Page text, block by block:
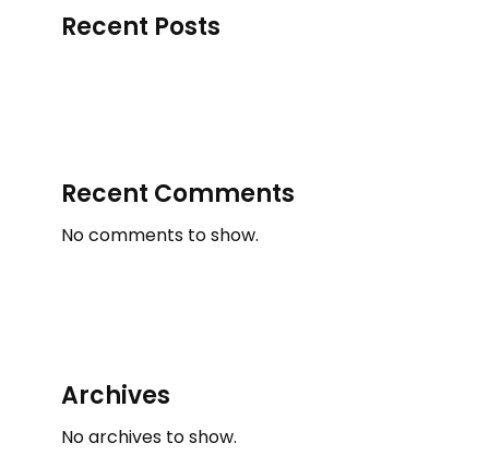
Recent Posts
Recent Comments
No comments to show.
Archives
No archives to show.